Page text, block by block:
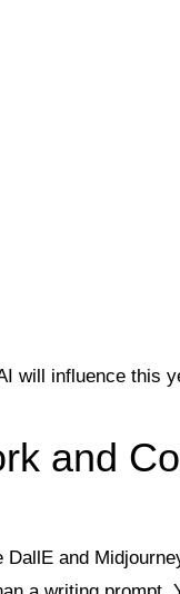
will influence this
and
and